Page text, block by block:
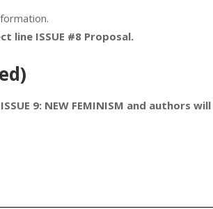
line ISSUE #8 Proposal.
9: NEW FEMINISM and authors